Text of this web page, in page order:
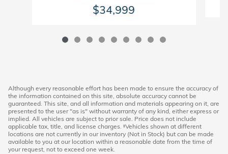
$34,999
Although every reasonable effort has been made to ensure the accuracy of
the information contained on this site, absolute accuracy cannot be
guaranteed. This site, and all information and materials appearing on it, are
presented to the user "as is" without warranty of any kind, either express or
implied. All vehicles are subject to prior sale. Price does not include
applicable tax, title, and license charges. ‡Vehicles shown at different
locations are not currently in our inventory (Not in Stock) but can be made
available to you at our location within a reasonable date from the time of
your request, not to exceed one week.